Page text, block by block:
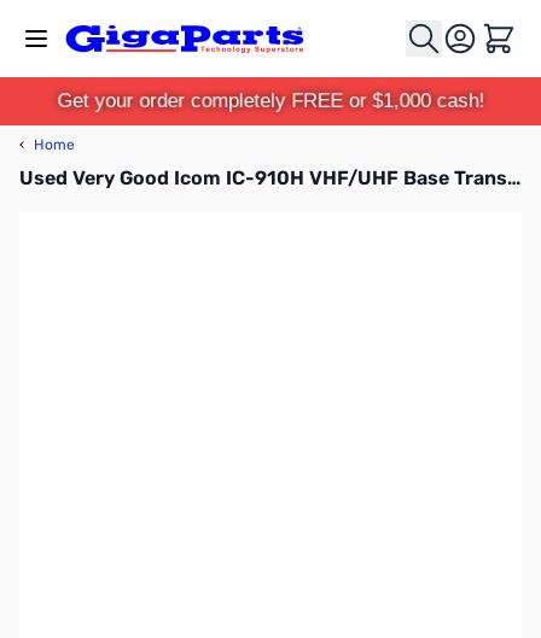
Cart
Get your order completely FREE or $1,000 cash!
‹ Home
Used Very Good Icom IC-910H VHF/UHF Base Transceiver S/N: 0601946